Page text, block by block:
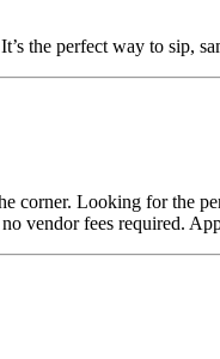
the perfect way to sip,
corner. Looking for the
vendor fees required.